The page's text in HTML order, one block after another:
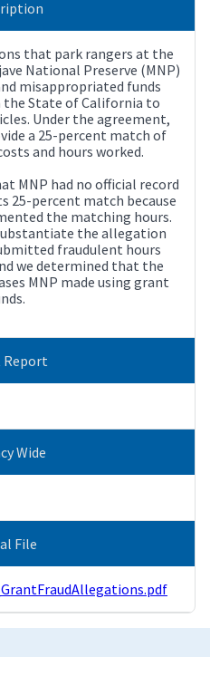
that park rangers at the
National Preserve (MNP)
misappropriated funds
State of California to
Under the agreement,
a 25-percent match of
and hours worked.
MNP had no official record
25-percent match because
the matching hours.
the allegation
fraudulent hours
we determined that the
MNP made using grant
Wide
File